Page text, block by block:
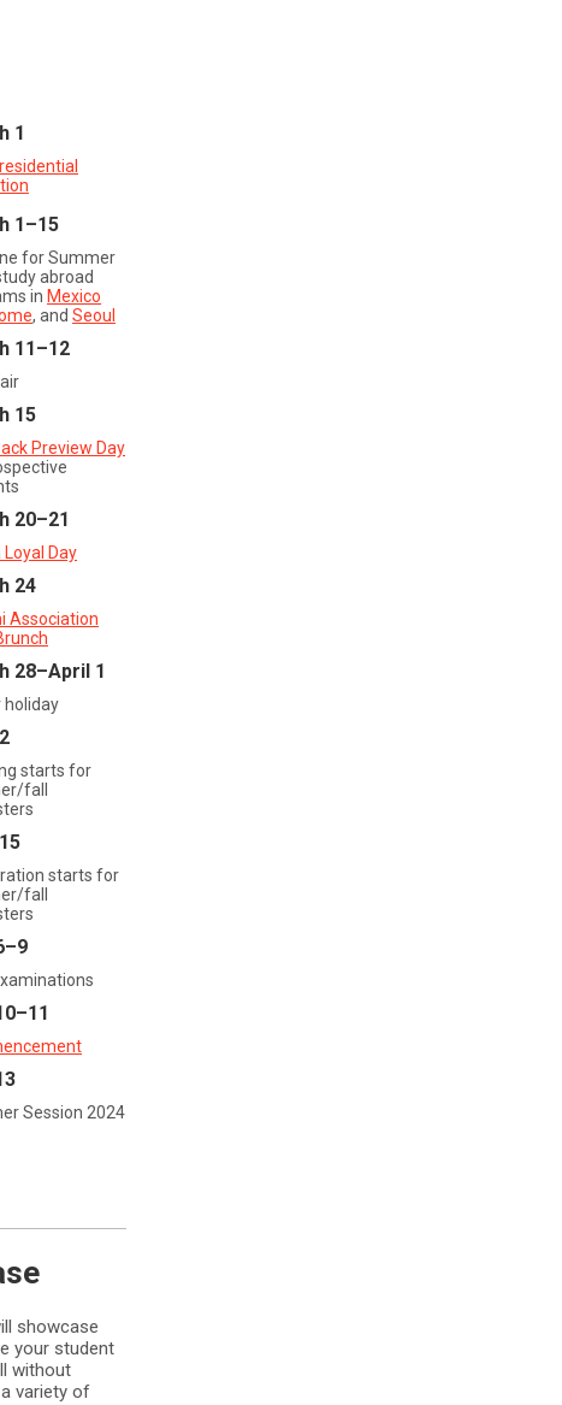
1
1–15
for Summer
abroad
in Mexico
, and Seoul
11–12
15
Preview Day
20–21
Loyal Day
24
Association
28–April 1
holiday
starts for
fall
starts for
fall
Session 2024
showcase
your student
without
variety of